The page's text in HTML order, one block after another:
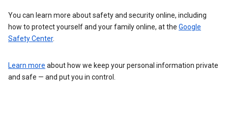
You can learn more about safety and security online, including
how to protect yourself and your family online, at the Google
Safety Center.
Learn more about how we keep your personal information private
and safe — and put you in control.